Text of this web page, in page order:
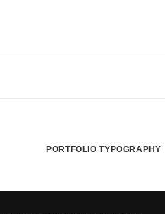
PORTFOLIO TYPOGRAPHY